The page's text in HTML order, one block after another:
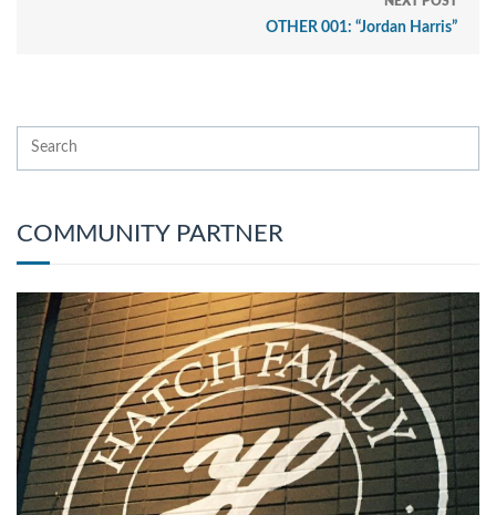
OTHER 001: “Jordan Harris”
COMMUNITY PARTNER